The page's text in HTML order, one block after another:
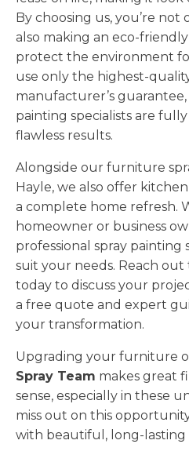
By choosing us, you’re
also making an eco-
protect the environment
use only the highest-
manufacturer’s
painting specialists are
flawless results.
Alongside our furniture
Hayle, we also offer
a complete home refresh.
homeowner or business
professional spray painting
suit your needs. Reach
today to discuss your
a free quote and expert
your transformation.
Upgrading your furniture
Spray Team makes great
sense, especially in these
miss out on this
with beautiful, long-lasting